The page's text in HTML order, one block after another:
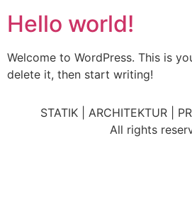
Hello world!
Welcome to WordPress. This is
delete it, then start writing!
STATIK | ARCHITEKTUR |
All rights